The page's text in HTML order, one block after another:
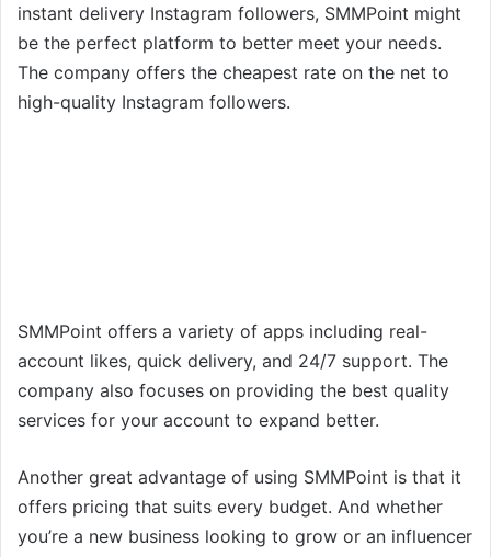
instant delivery Instagram followers, SMMPoint might
be the perfect platform to better meet your needs.
The company offers the cheapest rate on the net to
high-quality Instagram followers.
SMMPoint offers a variety of apps including real-
account likes, quick delivery, and 24/7 support. The
company also focuses on providing the best quality
services for your account to expand better.
Another great advantage of using SMMPoint is that it
offers pricing that suits every budget. And whether
you’re a new business looking to grow or an influencer